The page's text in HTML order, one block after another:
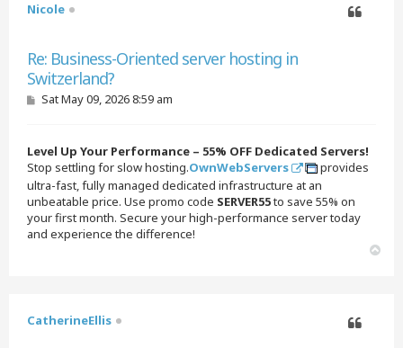
Nicole
Re: Business-Oriented server hosting in
Switzerland?
PSat May 09, 2026 8:59 am
Level Up Your Performance – 55% OFF Dedicated Servers!
Stop settling for slow hosting.OwnWebServers
provides
ultra-fast, fully managed dedicated infrastructure at an
unbeatable price. Use promo code SERVER55to save 55% on
your first month. Secure your high-performance server today
and experience the difference!
CatherineEllis